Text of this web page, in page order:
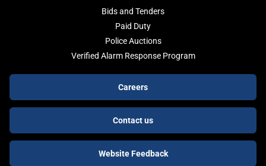
Bids and Tenders
Paid Duty
Police Auctions
Verified Alarm Response Program
buttons
Careers
Contact us
Website Feedback